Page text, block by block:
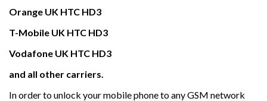
Orange UK HTC HD3
T-Mobile UK HTC HD3
Vodafone UK HTC HD3
and all other carriers.
In order to unlock your mobile phone to any GSM network